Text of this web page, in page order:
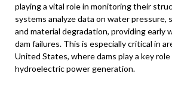
playing a vital role in monitoring their
systems analyze data on water pressure,
and material degradation, providing early
dam failures. This is especially critical in
United States, where dams play a key
hydroelectric power generation.